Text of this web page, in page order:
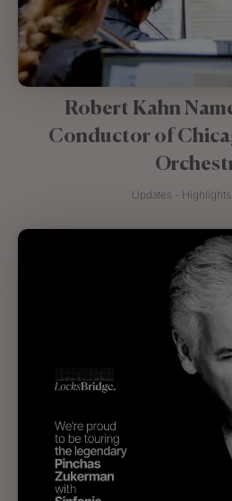
Robert Kahn
Conductor of
Updates -